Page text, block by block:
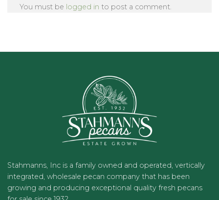
You must be logged in to post a comment.
Stahmanns, Inc is a family owned and operated, vertically
integrated, wholesale pecan company that has been
growing and producing exceptional quality fresh pecans